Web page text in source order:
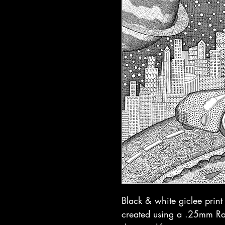
Black & white giclee
created using a .25mm